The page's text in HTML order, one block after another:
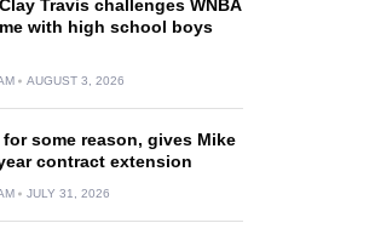
Travis challenges WNBA
with high school boys
AUGUST 3, 2026
some reason, gives Mike
contract extension
JULY 31, 2026